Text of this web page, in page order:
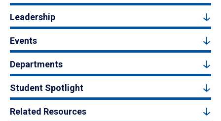
Leadership
Events
Departments
Student Spotlight
Related Resources